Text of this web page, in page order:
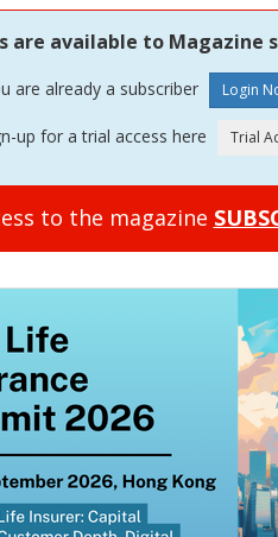
are available to Magazine
are already a subscriber
up for a trial access here
to the magazine